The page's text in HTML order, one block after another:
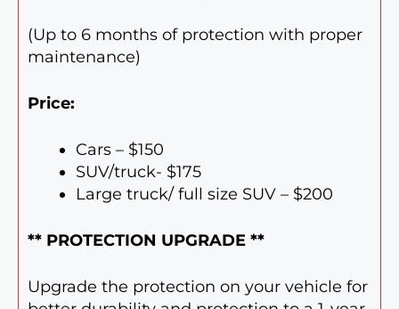
(Up to 6 months of protection with proper
maintenance)
Price:
Cars – $150
SUV/truck- $175
Large truck/ full size SUV – $200
** PROTECTION UPGRADE **
Upgrade the protection on your vehicle for